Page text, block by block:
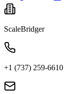
ScaleBridger
+1 (737) 259-6610